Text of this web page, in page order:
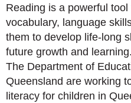
Reading is a powerful
vocabulary, language
them to develop life-long
future growth and learning.
The Department of
Queensland are working
literacy for children in